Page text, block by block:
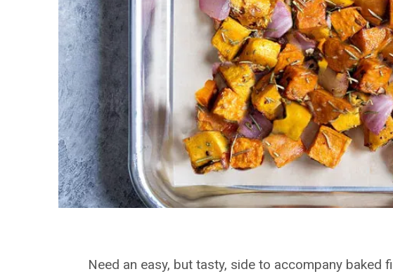
Need an easy, but tasty, side to accompany baked